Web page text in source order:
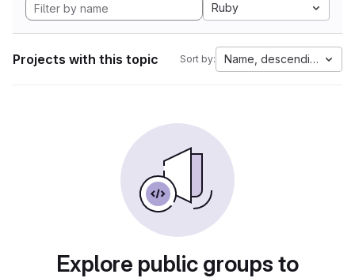
Ruby
Projects with this topic Sort by: Name, descending
Explore public groups to